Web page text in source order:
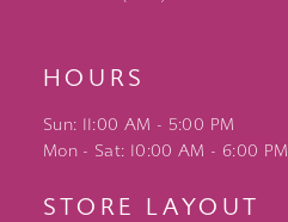
HOURS
Sun: 11:00 AM - 5:00 PM
Mon - Sat: 10:00 AM - 6:00 PM
STORE LAYOUT